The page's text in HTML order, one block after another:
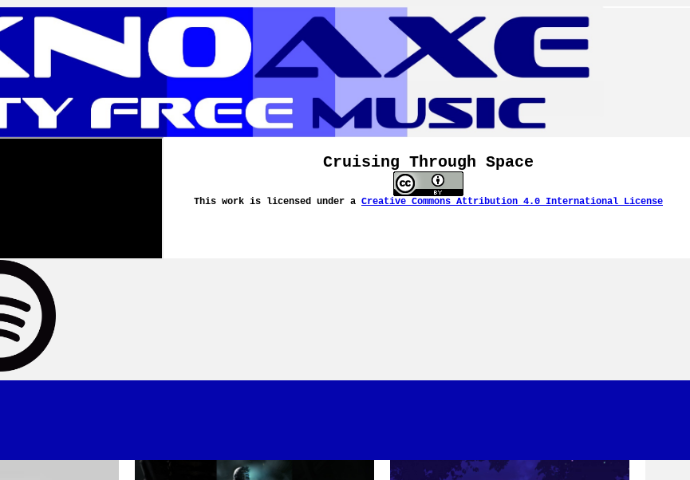
Cruising Through Space
This work is licensed under a Creative Commons Attribution 4.0 International License